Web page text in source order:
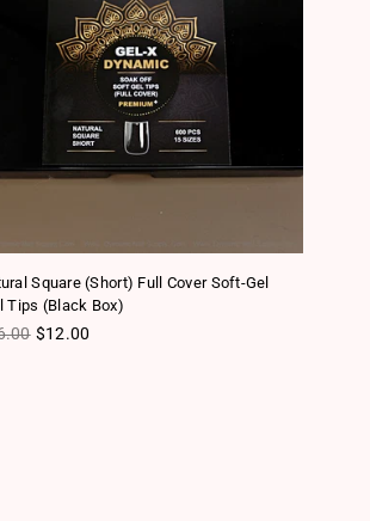
Square (Short) Full Cover Soft-Gel
Tips (Black Box)
price
$12.00